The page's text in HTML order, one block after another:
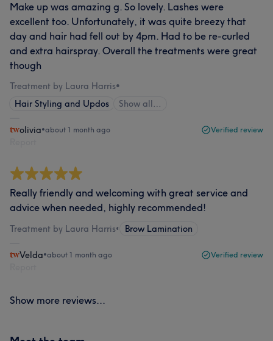
Make up was amazing g. So lovely. Lashes were
excellent too. Unfortunately, it was quite breezy that
day and hair had fell out by 4pm. Had to be re-curled
and extra hairspray. Overall the treatments were great
though
Treatment by Laura Harris•
Hair Styling and Updos
Show all…
olivia•about 1 month ago Verified review
Really friendly and welcoming with great service and
advice when needed, highly recommended!
Treatment by Laura Harris• Brow Lamination
Velda•about 1 month ago Verified review
Show more reviews...